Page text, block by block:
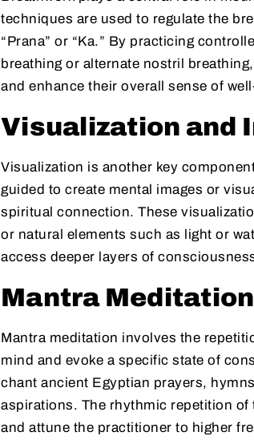
techniques are used to regulate the
“Prana” or “Ka.” By practicing
breathing or alternate nostril
and enhance their overall sense of
Visualization and
Visualization is another key
guided to create mental images or
spiritual connection. These
or natural elements such as light or
access deeper layers of
Mantra Meditation
Mantra meditation involves the
mind and evoke a specific state of
chant ancient Egyptian prayers,
aspirations. The rhythmic repetition
and attune the practitioner to higher